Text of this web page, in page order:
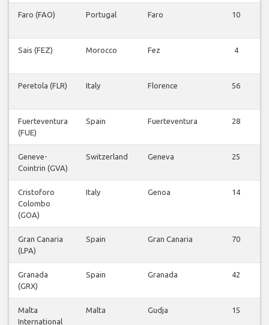
Faro (FAO) Portugal Faro 10
Sais (FEZ) Morocco Fez 4
Peretola (FLR) Italy Florence 56
Fuerteventura
(FUE)
Spain Fuerteventura 28
Geneve-
Cointrin (GVA)
Switzerland Geneva 25
Cristoforo
Colombo
(GOA)
Italy Genoa 14
Gran Canaria
(LPA)
Spain Gran Canaria 70
Granada
(GRX)
Spain Granada 42
Malta
International
Malta Gudja 15